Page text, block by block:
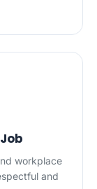
workplace
and